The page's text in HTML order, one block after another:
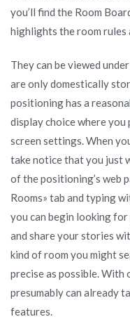
you’ll find the Room
highlights the room rules
They can be viewed
are only domestically
positioning has a
display choice where
screen settings. When
take notice that you just
of the positioning’s web
Rooms» tab and typing
you can begin looking for
and share your stories
kind of room you might
precise as possible. With
presumably can already
features.